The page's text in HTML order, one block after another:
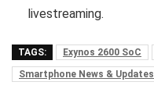
livestreaming.
TAGS: Exynos 2600 SoC
Smartphone News & Updates